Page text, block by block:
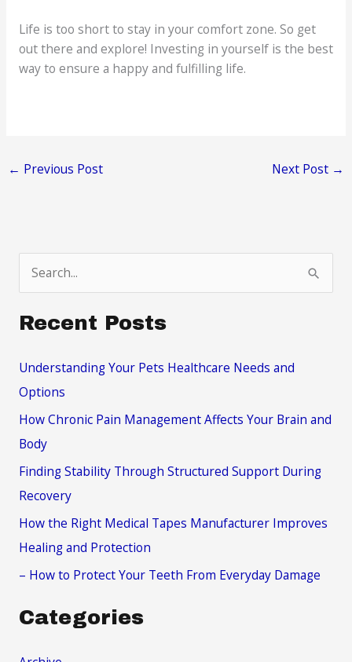
Life is too short to stay in your comfort zone. So get
out there and explore! Investing in yourself is the best
way to ensure a happy and fulfilling life.
← Previous Post Next Post →
e
a
c
h
Recent Posts
Understanding Your Pets Healthcare Needs and
Options
How Chronic Pain Management Affects Your Brain and
Body
Finding Stability Through Structured Support During
Recovery
How the Right Medical Tapes Manufacturer Improves
Healing and Protection
– How to Protect Your Teeth From Everyday Damage
Categories